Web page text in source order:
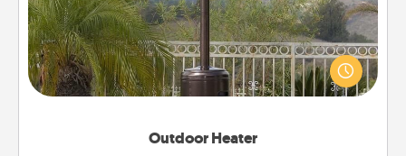
Outdoor Heater
An outdoor heater will allow you to spend time
outside together as the weather gets colder.